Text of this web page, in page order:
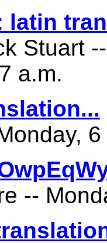
latin
Stuart
a.m.
--